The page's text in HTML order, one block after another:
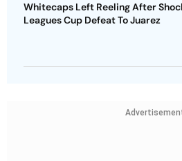
Whitecaps Left Reeling After
Leagues Cup Defeat To Juarez